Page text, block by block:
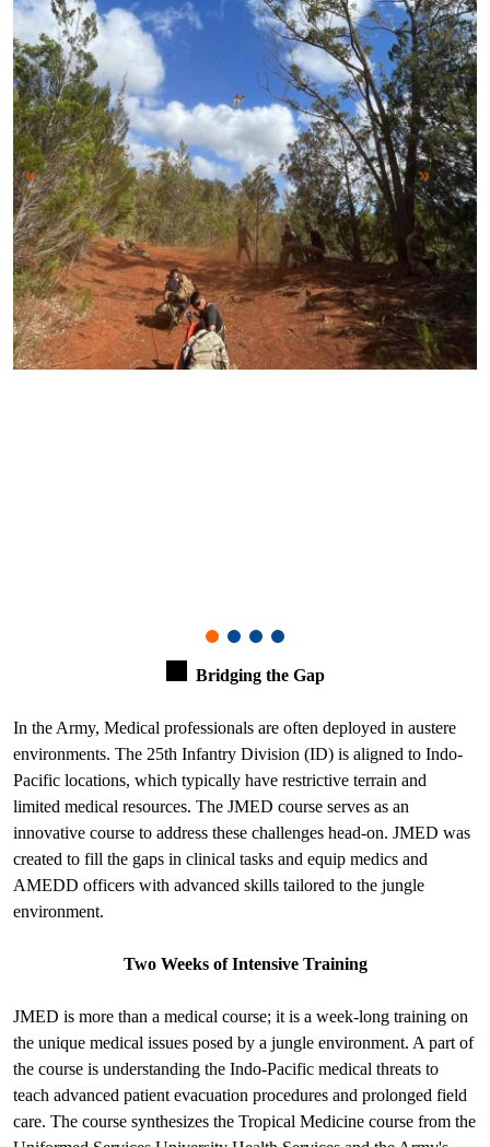
Previous Next
Bridging the Gap
In the Army, Medical professionals are often deployed in austere
environments. The 25th Infantry Division (ID) is aligned to Indo-
Pacific locations, which typically have restrictive terrain and
limited medical resources. The JMED course serves as an
innovative course to address these challenges head-on. JMED was
created to fill the gaps in clinical tasks and equip medics and
AMEDD officers with advanced skills tailored to the jungle
environment.
Two Weeks of Intensive Training
JMED is more than a medical course; it is a week-long training on
the unique medical issues posed by a jungle environment. A part of
the course is understanding the Indo-Pacific medical threats to
teach advanced patient evacuation procedures and prolonged field
care. The course synthesizes the Tropical Medicine course from the